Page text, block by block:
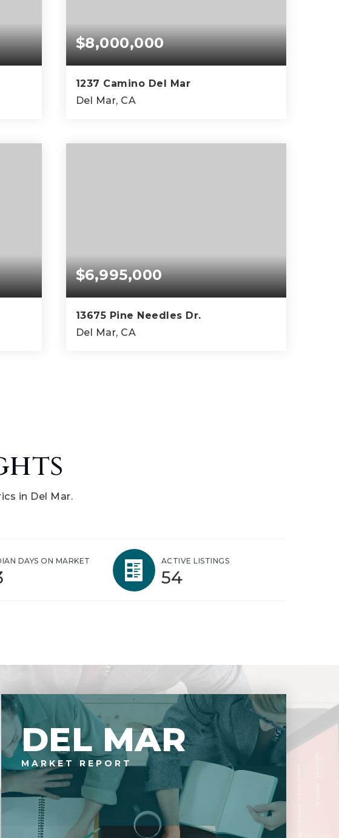
$8,000,000
1237 Camino Del Mar
Del Mar, CA
$6,995,000
13675 Pine Needles Dr.
Del Mar, CA
in Del Mar.
DAYS ON MARKET ACTIVE LISTINGS
54
DEL MAR
MARKET REPORT